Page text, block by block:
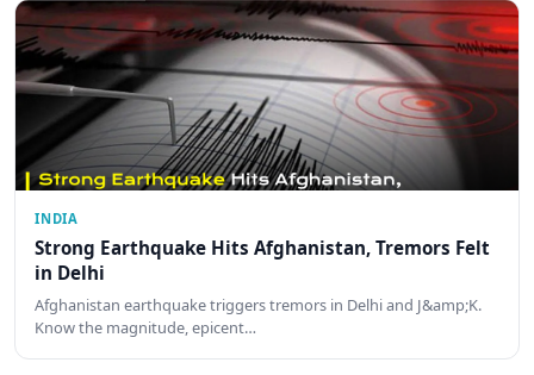
INDIA
Strong Earthquake Hits Afghanistan, Tremors Felt
in Delhi
Afghanistan earthquake triggers tremors in Delhi and J&amp;K.
Know the magnitude, epicent…